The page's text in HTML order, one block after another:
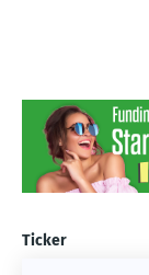
Ticker